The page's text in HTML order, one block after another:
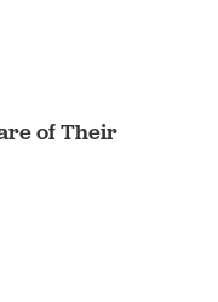
of Their